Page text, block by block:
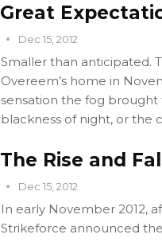
Great
Dec 15, 2012
Smaller than anticipated.
Overeem’s home in
sensation the fog brought
blackness of night, or the
The Rise and
Dec 15, 2012
In early November 2012,
Strikeforce announced